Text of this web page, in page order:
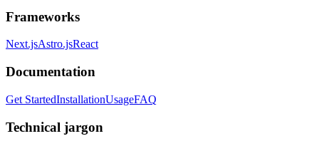
Frameworks
Next.jsAstro.jsReact
Documentation
Get StartedInstallationUsageFAQ
Technical jargon